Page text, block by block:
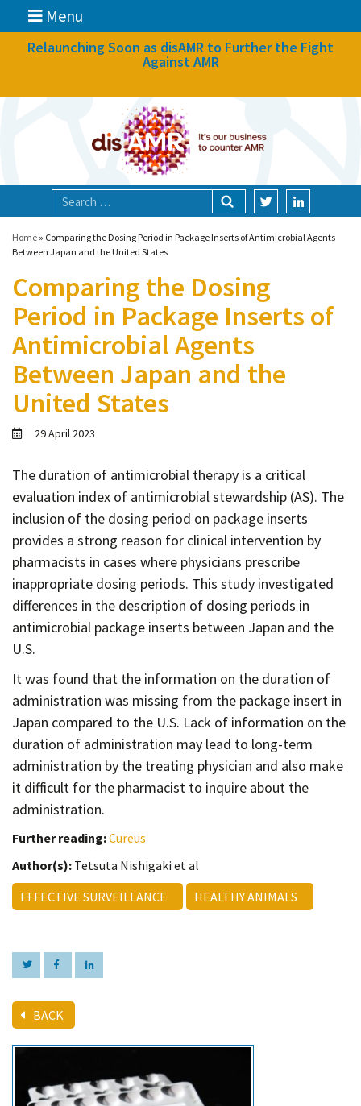
Menu
News
Focal areas
Technologies
Blog
About
Contact
Informing
Educating
Ambassador
Network
Relaunching Soon as disAMR to Further the Fight
Against AMR
Home » Comparing the Dosing Period in Package Inserts of Antimicrobial Agents
Between Japan and the United States
Comparing the Dosing
Period in Package Inserts of
Antimicrobial Agents
Between Japan and the
United States
29 April 2023
The duration of antimicrobial therapy is a critical
evaluation index of antimicrobial stewardship (AS). The
inclusion of the dosing period on package inserts
provides a strong reason for clinical intervention by
pharmacists in cases where physicians prescribe
inappropriate dosing periods. This study investigated
differences in the description of dosing periods in
antimicrobial package inserts between Japan and the
U.S.
It was found that the information on the duration of
administration was missing from the package insert in
Japan compared to the U.S. Lack of information on the
duration of administration may lead to long-term
administration by the treating physician and also make
it difficult for the pharmacist to inquire about the
administration.
Further reading:Cureus
Author(s): Tetsuta Nishigaki et al
EFFECTIVE SURVEILLANCE
HEALTHY ANIMALS
BACK